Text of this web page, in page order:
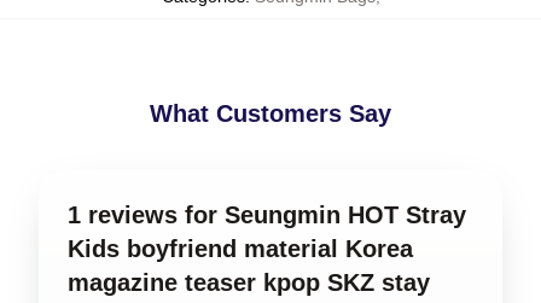
What Customers Say
1 reviews for Seungmin HOT Stray
Kids boyfriend material Korea
magazine teaser kpop SKZ stay